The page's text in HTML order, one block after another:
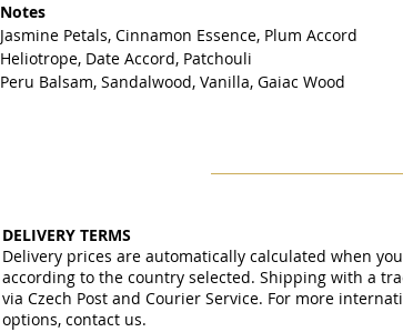
Notes
Jasmine Petals, Cinnamon Essence, Plum Accord
Heliotrope, Date Accord, Patchouli
Peru Balsam, Sandalwood, Vanilla, Gaiac Wood
DELIVERY TERMS
Delivery prices are automatically calculated when
according to the country selected. Shipping with a
via Czech Post and Courier Service. For more
options, contact us.